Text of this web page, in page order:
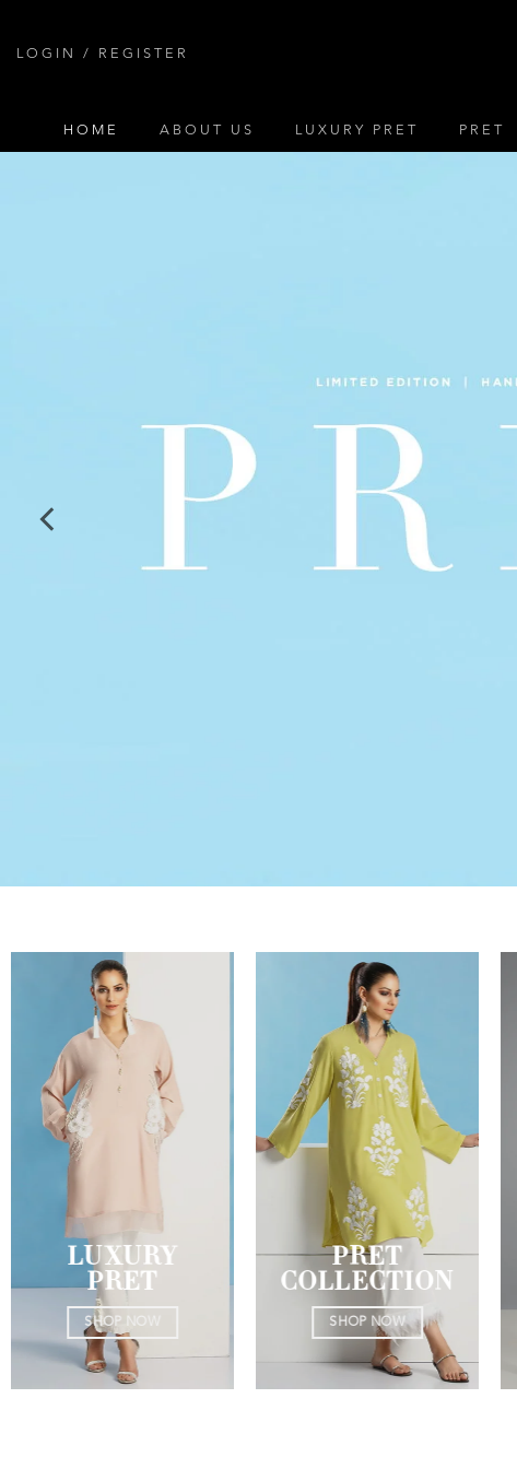
LOGIN / REGISTER
HOME ABOUT US LUXURY PRET PRET
LUXURY
PRET
SHOP NOW
PRET
COLLECTION
SHOP NOW